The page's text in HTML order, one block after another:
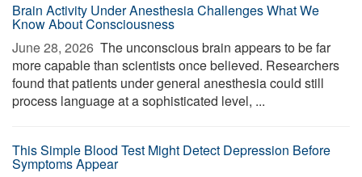
Brain Activity Under Anesthesia Challenges What We
Know About Consciousness
June 28, 2026  The unconscious brain appears to be far
more capable than scientists once believed. Researchers
found that patients under general anesthesia could still
process language at a sophisticated level, ...
This Simple Blood Test Might Detect Depression Before
Symptoms Appear